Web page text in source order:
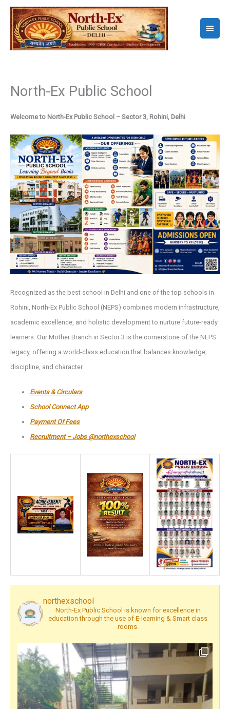
Skip
content
Main
North-Ex Public School
Welcome to North-Ex Public School – Sector 3, Rohini, Delhi
Recognized as the best school in Delhi and one of the top schools in
Rohini, North-Ex Public School (NEPS) combines modern infrastructure,
academic excellence, and holistic development to nurture future-ready
learners. Our Mother Branch in Sector 3 is the cornerstone of the NEPS
legacy, offering a world-class education that balances knowledge,
discipline, and character.
Events & Circulars
School Connect App
Payment Of Fees
Recruitment – Jobs @northexschool
northexschool
North-Ex Public School is known for excellence in
education through the use of E-learning & Smart class
rooms.